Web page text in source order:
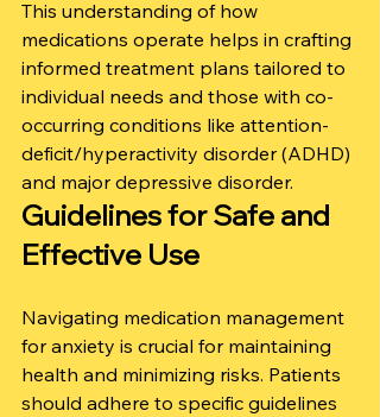
This understanding of how
medications operate helps in crafting
informed treatment plans tailored to
individual needs and those with co-
occurring conditions like attention-
deficit/hyperactivity disorder (ADHD)
and major depressive disorder.
Guidelines for Safe and
Effective Use
Navigating medication management
for anxiety is crucial for maintaining
health and minimizing risks. Patients
should adhere to specific guidelines